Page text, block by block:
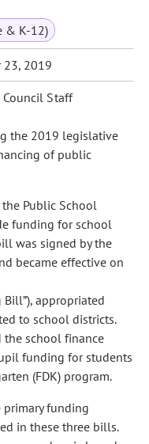
& K-12)
23, 2019
Staff
the 2019 legislative
of public
Public School
funding for school
was signed by the
became effective on
appropriated
to school districts.
school finance
funding for students
(FDK) program.
primary funding
in these three bills.